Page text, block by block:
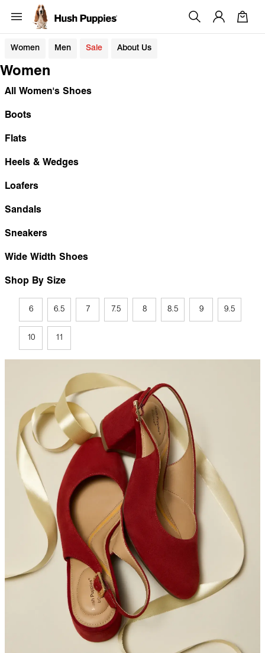
Women Men Sale About Us
Women
All Women's Shoes
Boots
Flats
Heels & Wedges
Loafers
Sandals
Sneakers
Wide Width Shoes
Shop By Size
6 6.5 7 7.5 8 8.5 9 9.5
10 11